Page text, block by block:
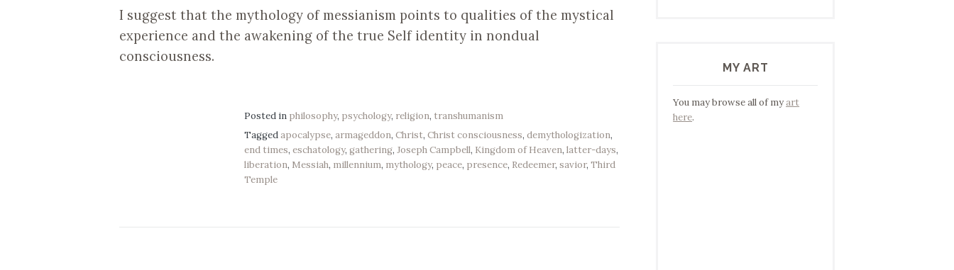
I suggest that the mythology of messianism points to qualities of the mystical
experience and the awakening of the true Self identity in nondual
consciousness.
Posted in philosophy, psychology, religion, transhumanism
Taggedapocalypse,armageddon,Christ,Christ consciousness,demythologization,
end times,eschatology,gathering,Joseph Campbell, Kingdom of Heaven,latter-days,
liberation, Messiah, millennium, mythology, peace, presence, Redeemer,savior,Third
Temple
MY ART
You may browse all of myart
here.